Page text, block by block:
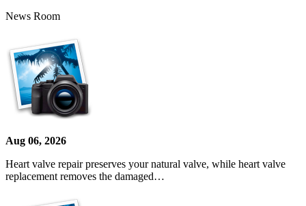
News Room
Aug 06, 2026
Heart valve repair preserves your natural valve, while heart valve
replacement removes the damaged…